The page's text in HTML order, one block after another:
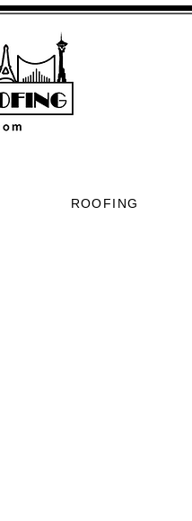
ROOFING